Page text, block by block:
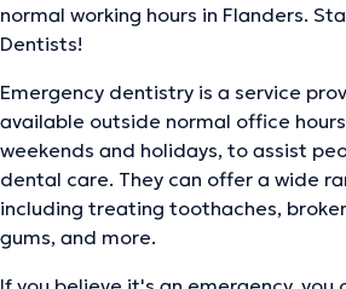
normal working hours in Flanders.
Dentists!
Emergency dentistry is a service
available outside normal office
weekends and holidays, to assist
dental care. They can offer a wide
including treating toothaches,
gums, and more.